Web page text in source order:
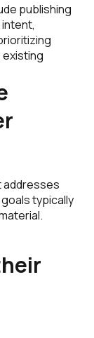
publishing
existing
addresses
typically